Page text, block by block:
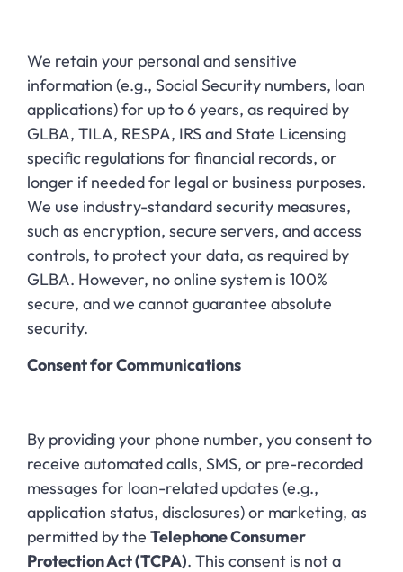
We retain your personal and sensitive
information (e.g., Social Security numbers, loan
applications) for up to 6 years, as required by
GLBA, TILA, RESPA, IRS and State Licensing
specific regulations for financial records, or
longer if needed for legal or business purposes.
We use industry-standard security measures,
such as encryption, secure servers, and access
controls, to protect your data, as required by
GLBA. However, no online system is 100%
secure, and we cannot guarantee absolute
security.
Consent for Communications
By providing your phone number, you consent to
receive automated calls, SMS, or pre-recorded
messages for loan-related updates (e.g.,
application status, disclosures) or marketing, as
permitted by the Telephone Consumer
Protection Act (TCPA). This consent is not a